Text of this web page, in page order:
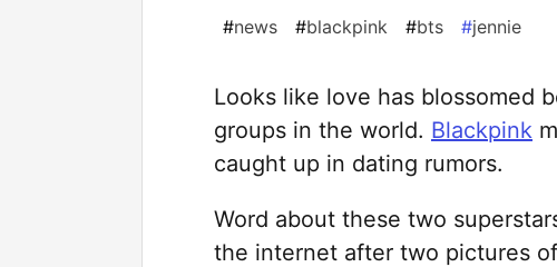
#news #blackpink #bts #jennie
Looks like love has blossomed
groups in the world. Blackpink
caught up in dating rumors.
Word about these two
the internet after two pictures